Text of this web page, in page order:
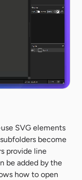
SVG elements
become
provide line
be added by the
how to open